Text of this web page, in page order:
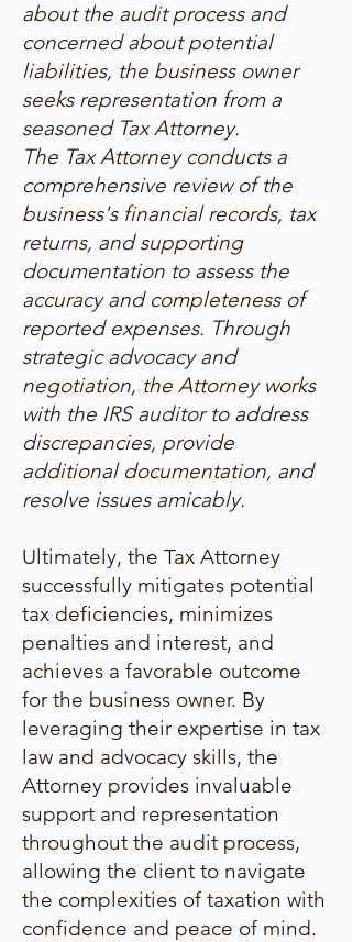
about the audit process and
concerned about potential
liabilities, the business owner
seeks representation from a
seasoned Tax Attorney.
The Tax Attorney conducts a
comprehensive review of the
business's financial records, tax
returns, and supporting
documentation to assess the
accuracy and completeness of
reported expenses. Through
strategic advocacy and
negotiation, the Attorney works
with the IRS auditor to address
discrepancies, provide
additional documentation, and
resolve issues amicably.
Ultimately, the Tax Attorney
successfully mitigates potential
tax deficiencies, minimizes
penalties and interest, and
achieves a favorable outcome
for the business owner. By
leveraging their expertise in tax
law and advocacy skills, the
Attorney provides invaluable
support and representation
throughout the audit process,
allowing the client to navigate
the complexities of taxation with
confidence and peace of mind.